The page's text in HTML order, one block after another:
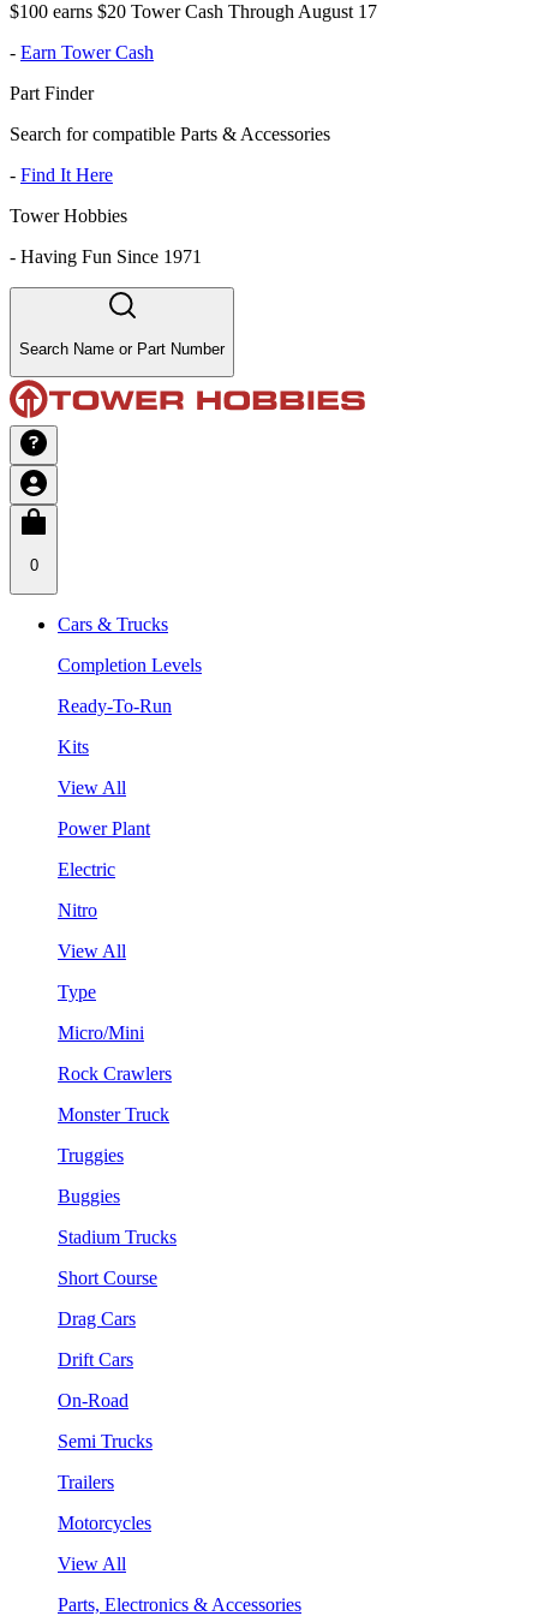
$100 earns $20 Tower Cash Through August 17
- Earn Tower Cash
Part Finder
Search for compatible Parts & Accessories
- Find It Here
Tower Hobbies
- Having Fun Since 1971
Search Name or Part Number
0
Cars & Trucks
Completion Levels
Ready-To-Run
Kits
View All
Power Plant
Electric
Nitro
View All
Type
Micro/Mini
Rock Crawlers
Monster Truck
Truggies
Buggies
Stadium Trucks
Short Course
Drag Cars
Drift Cars
On-Road
Semi Trucks
Trailers
Motorcycles
View All
Parts, Electronics & Accessories